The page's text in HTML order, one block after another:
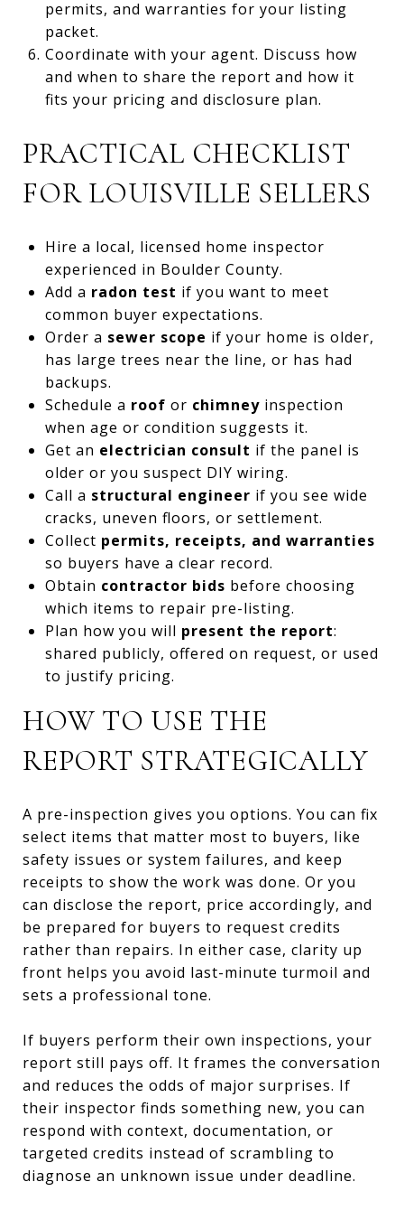
permits, and warranties for your listing
packet.
Coordinate with your agent. Discuss how
and when to share the report and how it
fits your pricing and disclosure plan.
PRACTICAL CHECKLIST
FOR LOUISVILLE SELLERS
Hire a local, licensed home inspector
experienced in Boulder County.
Add a radon test if you want to meet
common buyer expectations.
Order a sewer scope if your home is older,
has large trees near the line, or has had
backups.
Schedule a roof or chimneyinspection
when age or condition suggests it.
Get an electrician consult if the panel is
older or you suspect DIY wiring.
Call a structural engineer if you see wide
cracks, uneven floors, or settlement.
Collect permits, receipts, and warranties
so buyers have a clear record.
Obtain contractor bids before choosing
which items to repair pre-listing.
Plan how you will present the report:
shared publicly, offered on request, or used
to justify pricing.
HOW TO USE THE
REPORT STRATEGICALLY
A pre-inspection gives you options. You can fix
select items that matter most to buyers, like
safety issues or system failures, and keep
receipts to show the work was done. Or you
can disclose the report, price accordingly, and
be prepared for buyers to request credits
rather than repairs. In either case, clarity up
front helps you avoid last-minute turmoil and
sets a professional tone.
If buyers perform their own inspections, your
report still pays off. It frames the conversation
and reduces the odds of major surprises. If
their inspector finds something new, you can
respond with context, documentation, or
targeted credits instead of scrambling to
diagnose an unknown issue under deadline.